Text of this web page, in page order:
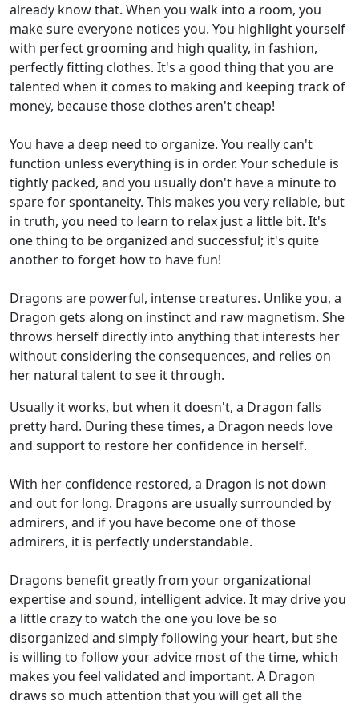
already know that. When you walk into a room, you
make sure everyone notices you. You highlight yourself
with perfect grooming and high quality, in fashion,
perfectly fitting clothes. It's a good thing that you are
talented when it comes to making and keeping track of
money, because those clothes aren't cheap!
You have a deep need to organize. You really can't
function unless everything is in order. Your schedule is
tightly packed, and you usually don't have a minute to
spare for spontaneity. This makes you very reliable, but
in truth, you need to learn to relax just a little bit. It's
one thing to be organized and successful; it's quite
another to forget how to have fun!
Dragons are powerful, intense creatures. Unlike you, a
Dragon gets along on instinct and raw magnetism. She
throws herself directly into anything that interests her
without considering the consequences, and relies on
her natural talent to see it through.
Usually it works, but when it doesn't, a Dragon falls
pretty hard. During these times, a Dragon needs love
and support to restore her confidence in herself.
With her confidence restored, a Dragon is not down
and out for long. Dragons are usually surrounded by
admirers, and if you have become one of those
admirers, it is perfectly understandable.
Dragons benefit greatly from your organizational
expertise and sound, intelligent advice. It may drive you
a little crazy to watch the one you love be so
disorganized and simply following your heart, but she
is willing to follow your advice most of the time, which
makes you feel validated and important. A Dragon
draws so much attention that you will get all the